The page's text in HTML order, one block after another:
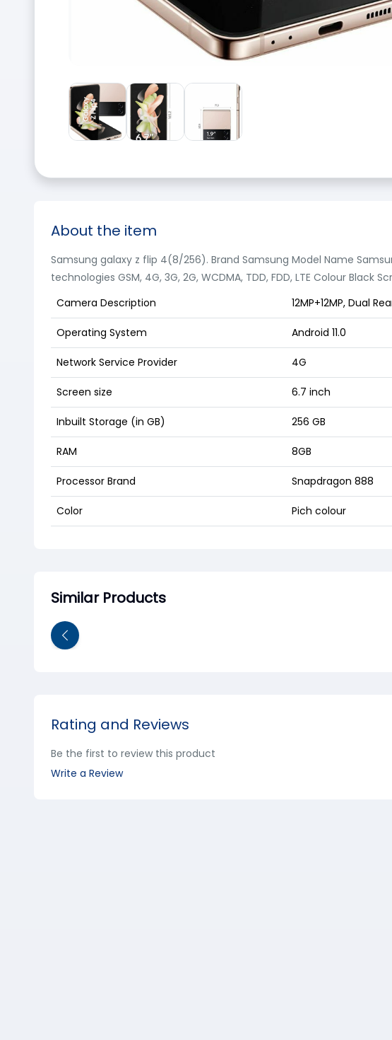
About the item
Samsung galaxy z flip 4(8/256). Brand Samsung Model Name
technologies GSM, 4G, 3G, 2G, WCDMA, TDD, FDD, LTE Colour
Camera Description
12MP+12MP, Dual
Operating System Android 11.0
Network Service Provider 4G
Screen size 6.7 inch
Inbuilt Storage (in GB) 256 GB
RAM 8GB
Processor Brand Snapdragon 888
Color Pich colour
Similar Products
Rating and Reviews
Be the first to review this product
Write a Review